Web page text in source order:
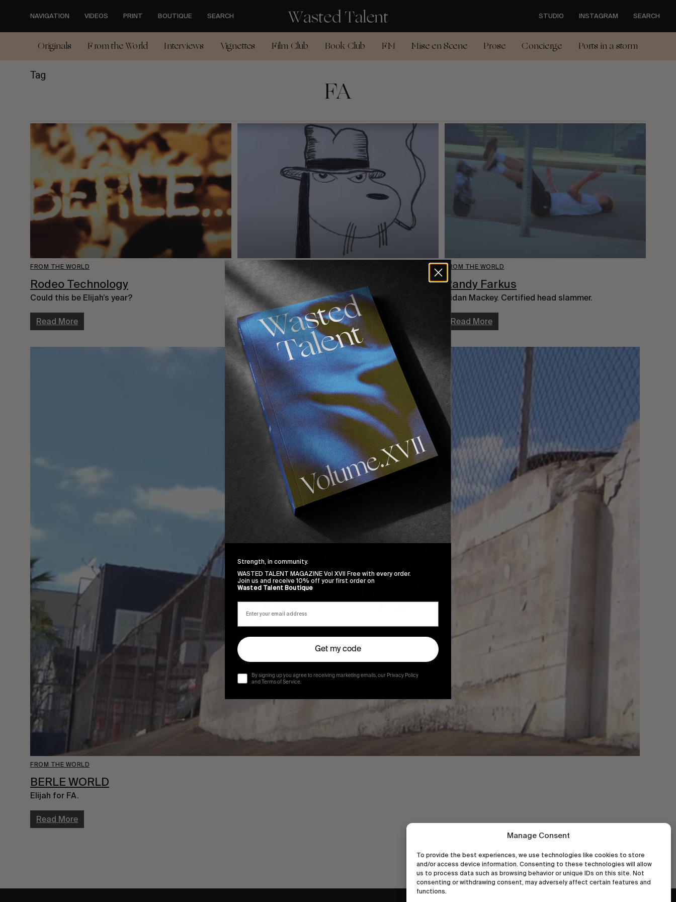
Manage Consent
To provide the best experiences, we use technologies like cookies to store
and/or access device information. Consenting to these technologies will allow
us to process data such as browsing behavior or unique IDs on this site. Not
consenting or withdrawing consent, may adversely affect certain features and
functions.
content
NAVIGATION VIDEOS PRINT BOUTIQUE SEARCH STUDIO INSTAGRAM SEARCH
Originals From the World Interviews Vignettes Film Club Book Club FM Mise en Scene Prose Concierge Ports in a storm
Tag FA
FROM THE WORLD
Rodeo Technology
Could this be Elijah’s year?
Read More
FROM THE WORLD
Louie, Again & Again
SOTY exhibit A.
Read More
FROM THE WORLD
Randy Farkus
Aidan Mackey. Certified head slammer.
Read More
FROM THE WORLD
BERLE WORLD
Elijah for FA.
Read More
Strength, in community.
WASTED TALENT MAGAZINE Vol XVII Free with every order.
Join us and receive 10% off your first order on
Wasted Talent Boutique
Get my code
By signing up you agree to receiving marketing emails, our Privacy Policy
and Terms of Service.